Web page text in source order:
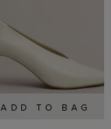
ADD TO BAG